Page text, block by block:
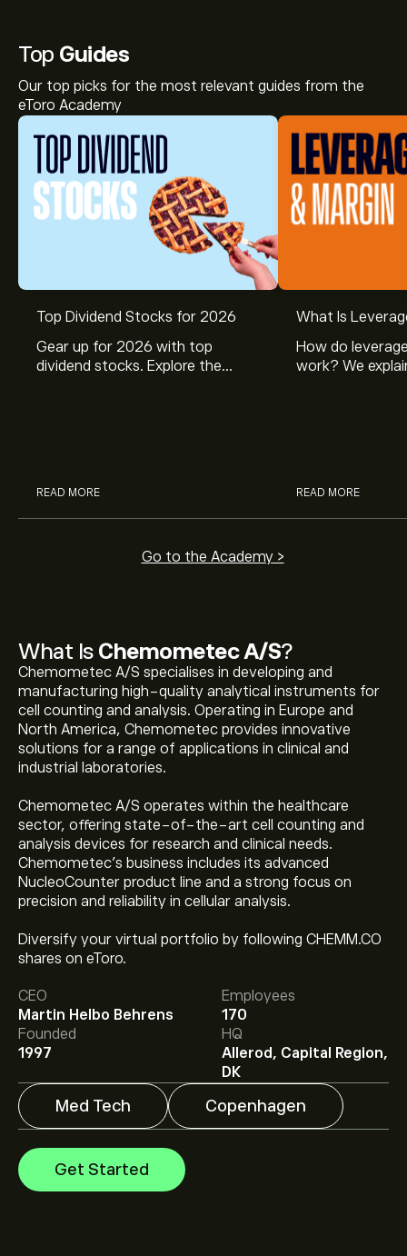
What Is Chemometec A/S?
Chemometec A/S specialises in developing and
manufacturing high-quality analytical instruments for
cell counting and analysis. Operating in Europe and
North America, Chemometec provides innovative
solutions for a range of applications in clinical and
industrial laboratories.
Chemometec A/S operates within the healthcare
sector, offering state-of-the-art cell counting and
analysis devices for research and clinical needs.
Chemometec's business includes its advanced
NucleoCounter product line and a strong focus on
precision and reliability in cellular analysis.
Diversify your virtual portfolio by following CHEMM.CO
shares on eToro.
CEO
Martin Helbo Behrens
Employees
170
Founded
1997
HQ
Allerod, Capital Region,
DK
Med Tech Copenhagen
Get Started
Top Guides
Our top picks for the most relevant guides from the
eToro Academy
Top Dividend Stocks for 2026
Gear up for 2026 with top
dividend stocks. Explore the
READ MORE
What Is
How do
work? We
READ MORE
Go to the Academy >
The current price of CHEMM.CO is ‎kr‎430.00.
Analysts offer forecasts for Chemometec A/S based
on market trends, financial reports and projected
growth. Check the latest forecast for future price
movements.
The market capitalisation of Chemometec A/S is
‎kr‎7.48B